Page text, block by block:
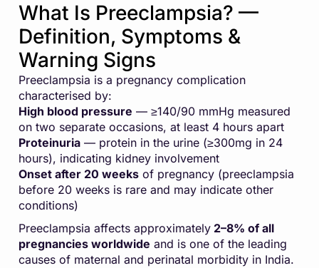
What Is Preeclampsia? —
Definition, Symptoms &
Warning Signs
Preeclampsia is a pregnancy complication
characterised by:
High blood pressure — ≥140/90 mmHg measured
on two separate occasions, at least 4 hours apart
Proteinuria — protein in the urine (≥300mg in 24
hours), indicating kidney involvement
Onset after 20 weeks of pregnancy (preeclampsia
before 20 weeks is rare and may indicate other
conditions)
Preeclampsia affects approximately 2–8% of all
pregnancies worldwide and is one of the leading
causes of maternal and perinatal morbidity in India.